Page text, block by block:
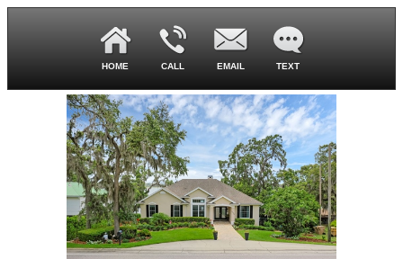
HOME CALL EMAIL TEXT